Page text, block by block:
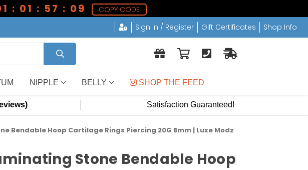
: 01 : 57 : 08
COPY CODE
Sign in / Register Gift Certificates Shop Info
NIPPLE BELLY SHOP THE FEED
Satisfaction Guaranteed!
Bendable Hoop Cartilage Rings Piercing 20G 8mm | Luxe Modz
Stone Bendable Hoop